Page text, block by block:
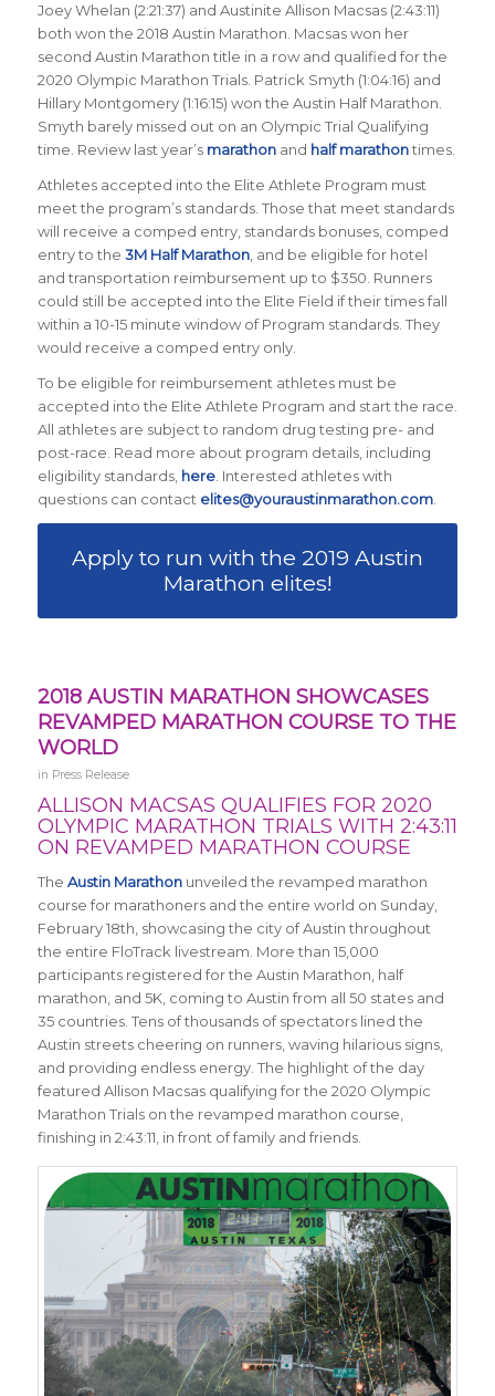
Joey Whelan (2:21:37) and Austinite Allison Macsas (2:43:11)
both won the 2018 Austin Marathon. Macsas won her
second Austin Marathon title in a row and qualified for the
2020 Olympic Marathon Trials. Patrick Smyth (1:04:16) and
Hillary Montgomery (1:16:15) won the Austin Half Marathon.
Smyth barely missed out on an Olympic Trial Qualifying
time. Review last year’s marathonand half marathontimes.
Athletes accepted into the Elite Athlete Program must
meet the program’s standards. Those that meet standards
will receive a comped entry, standards bonuses, comped
entry to the 3M Half Marathon, and be eligible for hotel
and transportation reimbursement up to $350. Runners
could still be accepted into the Elite Field if their times fall
within a 10-15 minute window of Program standards. They
would receive a comped entry only.
To be eligible for reimbursement athletes must be
accepted into the Elite Athlete Program and start the race.
All athletes are subject to random drug testing pre- and
post-race. Read more about program details, including
eligibility standards, here. Interested athletes with
questions can contact elites@youraustinmarathon.com.
Apply to run with the 2019 Austin
Marathon elites!
2018 AUSTIN MARATHON SHOWCASES
REVAMPED MARATHON COURSE TO THE
WORLD
in Press Release
ALLISON MACSAS QUALIFIES FOR 2020
OLYMPIC MARATHON TRIALS WITH 2:43:11
ON REVAMPED MARATHON COURSE
The Austin Marathonunveiled the revamped marathon
course for marathoners and the entire world on Sunday,
February 18th, showcasing the city of Austin throughout
the entire FloTrack livestream. More than 15,000
participants registered for the Austin Marathon, half
marathon, and 5K, coming to Austin from all 50 states and
35 countries. Tens of thousands of spectators lined the
Austin streets cheering on runners, waving hilarious signs,
and providing endless energy. The highlight of the day
featured Allison Macsas qualifying for the 2020 Olympic
Marathon Trials on the revamped marathon course,
finishing in 2:43:11, in front of family and friends.